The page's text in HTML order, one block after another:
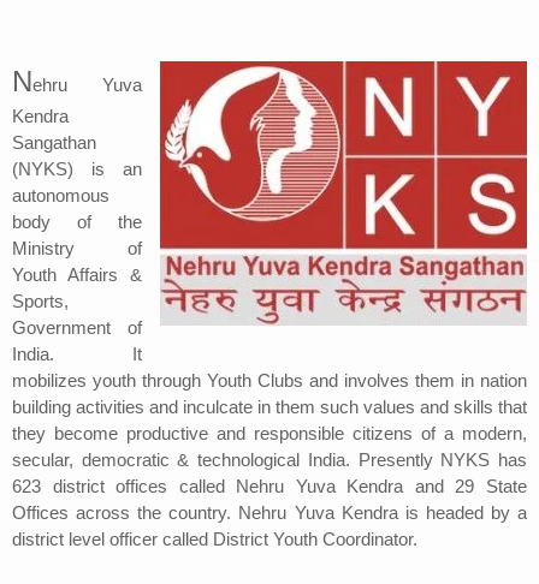
Nehru Yuva
Kendra
Sangathan
(NYKS) is an
autonomous
body of the
Ministry of
Youth Affairs &
Sports,
Government of
India. It
mobilizes youth through Youth Clubs and involves them in nation
building activities and inculcate in them such values and skills that
they become productive and responsible citizens of a modern,
secular, democratic & technological India. Presently NYKS has
623 district offices called Nehru Yuva Kendra and 29 State
Offices across the country. Nehru Yuva Kendra is headed by a
district level officer called District Youth Coordinator.
Sitemap